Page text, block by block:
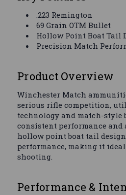
.223 Remington
69 Grain OTM Bullet
Hollow Point Boat Tail
Precision Match
Product Overview
Winchester Match
serious rifle competition,
technology and match-style
consistent performance and
hollow point boat tail
performance, making it
shooting.
Performance &